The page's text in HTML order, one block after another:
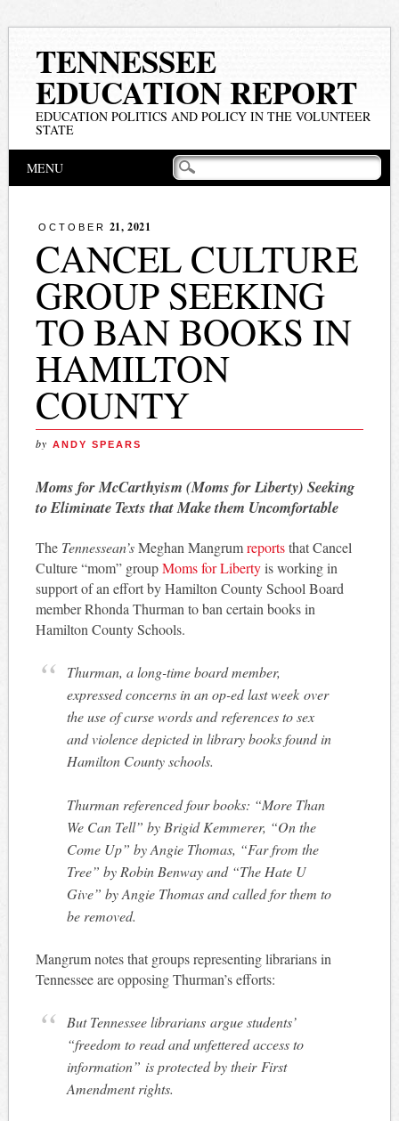
TENNESSEE
EDUCATION REPORT
EDUCATION POLITICS AND POLICY IN THE VOLUNTEER
STATE
Main menu
MENU
OCTOBER 21, 2021
CANCEL CULTURE
GROUP SEEKING
TO BAN BOOKS IN
HAMILTON
COUNTY
by ANDY SPEARS
Moms for McCarthyism (Moms for Liberty) Seeking
to Eliminate Texts that Make them Uncomfortable
The Tennessean’sMeghan Mangrumreportsthat Cancel
Culture “mom” groupMoms for Libertyis working in
support of an effort by Hamilton County School Board
member Rhonda Thurman to ban certain books in
Hamilton County Schools.
Thurman, a long-time board member,
expressed concerns in an op-ed last week over
the use of curse words and references to sex
and violence depicted in library books found in
Hamilton County schools.
Thurman referenced four books: “More Than
We Can Tell” by Brigid Kemmerer, “On the
Come Up” by Angie Thomas, “Far from the
Tree” by Robin Benway and “The Hate U
Give” by Angie Thomas and called for them to
be removed.
Mangrum notes that groups representing librarians in
Tennessee are opposing Thurman’s efforts:
But Tennessee librarians argue students’
“freedom to read and unfettered access to
information” is protected by their First
Amendment rights.